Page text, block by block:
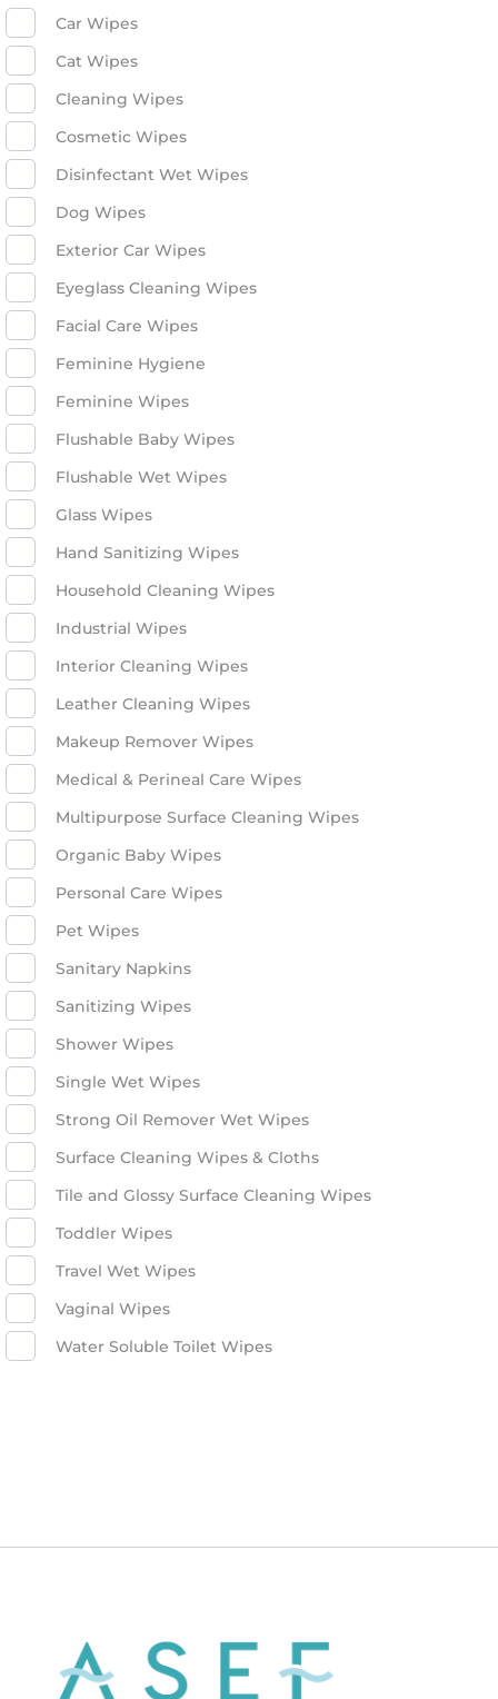
Car Wipes
Cat Wipes
Cleaning Wipes
Cosmetic Wipes
Disinfectant Wet Wipes
Dog Wipes
Exterior Car Wipes
Eyeglass Cleaning Wipes
Facial Care Wipes
Feminine Hygiene
Feminine Wipes
Flushable Baby Wipes
Flushable Wet Wipes
Glass Wipes
Hand Sanitizing Wipes
Household Cleaning Wipes
Industrial Wipes
Interior Cleaning Wipes
Leather Cleaning Wipes
Makeup Remover Wipes
Medical & Perineal Care Wipes
Multipurpose Surface Cleaning Wipes
Organic Baby Wipes
Personal Care Wipes
Pet Wipes
Sanitary Napkins
Sanitizing Wipes
Shower Wipes
Single Wet Wipes
Strong Oil Remover Wet Wipes
Surface Cleaning Wipes & Cloths
Tile and Glossy Surface Cleaning Wipes
Toddler Wipes
Travel Wet Wipes
Vaginal Wipes
Water Soluble Toilet Wipes